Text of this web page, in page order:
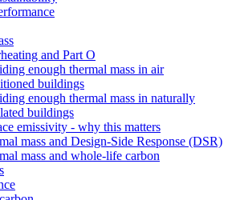
and Part O
enough thermal mass in air
buildings
enough thermal mass in naturally
buildings
emissivity - why this matters
mass and Design-Side Response (DSR)
mass and whole-life carbon